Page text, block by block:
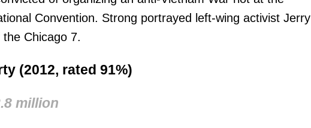
Convention. Strong portrayed left-wing activist Jerry
Chicago 7.
(2012, rated 91%)
million